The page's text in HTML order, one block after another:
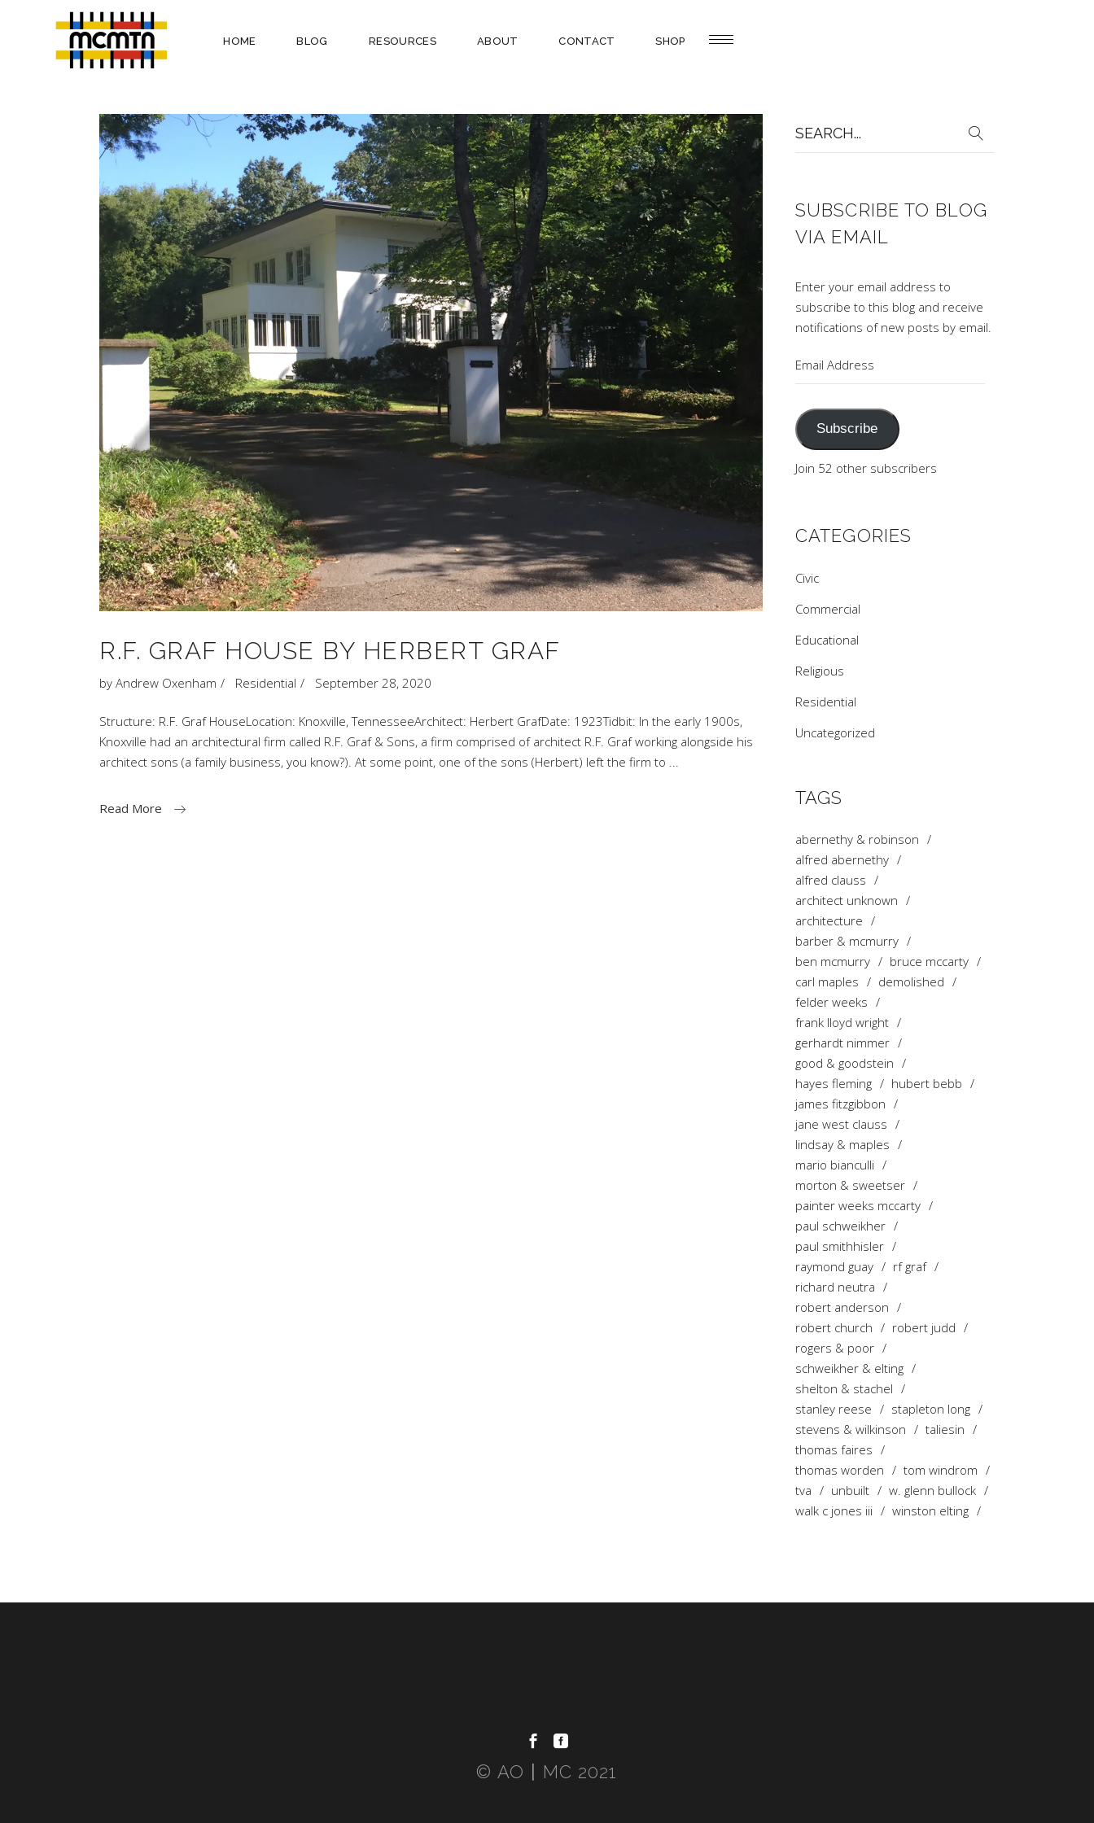
HOME BLOG RESOURCES ABOUT CONTACT SHOP
R.F. GRAF HOUSE BY HERBERT GRAF
by Andrew Oxenham Residential September 28, 2020
Structure: R.F. Graf HouseLocation: Knoxville, TennesseeArchitect: Herbert GrafDate: 1923Tidbit: In the early 1900s,
Knoxville had an architectural firm called R.F. Graf & Sons, a firm comprised of architect R.F. Graf working alongside his
architect sons (a family business, you know?). At some point, one of the sons (Herbert) left the firm to
Read More
for:
SUBSCRIBE TO BLOG
VIA EMAIL
Enter your email address to
subscribe to this blog and receive
notifications of new posts by email.
Subscribe
Join 52 other subscribers
CATEGORIES
Civic
Commercial
Educational
Religious
Residential
Uncategorized
TAGS
abernethy & robinson
alfred abernethy
alfred clauss
architect unknown
architecture
barber & mcmurry
ben mcmurry
bruce mccarty
carl maples
demolished
felder weeks
frank lloyd wright
gerhardt nimmer
good & goodstein
hayes fleming
hubert bebb
james fitzgibbon
jane west clauss
lindsay & maples
mario bianculli
morton & sweetser
painter weeks mccarty
paul schweikher
paul smithhisler
raymond guay
rf graf
richard neutra
robert anderson
robert church
robert judd
rogers & poor
schweikher & elting
shelton & stachel
stanley reese
stapleton long
stevens & wilkinson
taliesin
thomas faires
thomas worden
tom windrom
tva
unbuilt
w. glenn bullock
walk c jones iii
winston elting
© AO〡MC 2021